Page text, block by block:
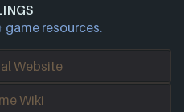
game resources.
Website
Wiki